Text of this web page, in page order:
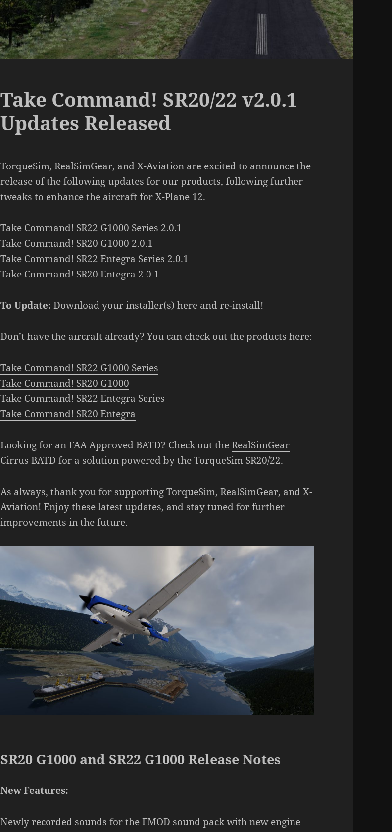
Take Command! SR20/22 v2.0.1
Updates Released
TorqueSim, RealSimGear, and X-Aviation are excited to announce the
release of the following updates for our products, following further
tweaks to enhance the aircraft for X-Plane 12.
Take Command! SR22 G1000 Series 2.0.1
Take Command! SR20 G1000 2.0.1
Take Command! SR22 Entegra Series 2.0.1
Take Command! SR20 Entegra 2.0.1
To Update: Download your installer(s)here and re-install!
Don’t have the aircraft already? You can check out the products here:
Take Command! SR22 G1000 Series
Take Command! SR20 G1000
Take Command! SR22 Entegra Series
Take Command! SR20 Entegra
Looking for an FAA Approved BATD? Check out theRealSimGear
Cirrus BATD for a solution powered by the TorqueSim SR20/22.
As always, thank you for supporting TorqueSim, RealSimGear, and X-
Aviation! Enjoy these latest updates, and stay tuned for further
improvements in the future.
SR20 G1000 and SR22 G1000 Release Notes
New Features:
Newly recorded sounds for the FMOD sound pack with new engine